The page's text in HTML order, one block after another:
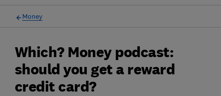
Money
Which? Money podcast:
should you get a reward
credit card?